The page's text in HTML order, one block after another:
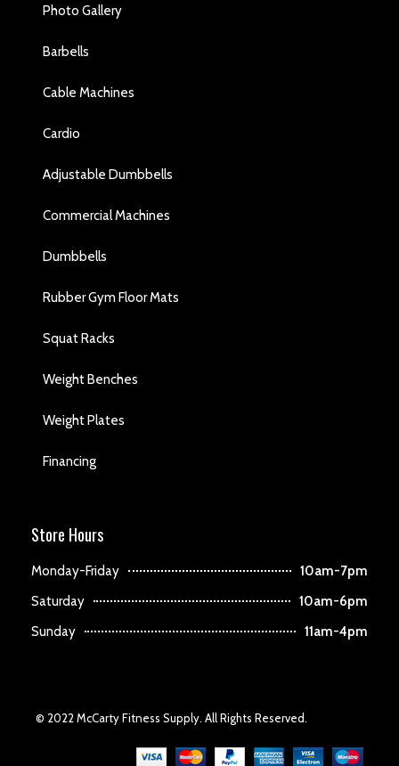
Photo Gallery
Barbells
Cable Machines
Cardio
Adjustable Dumbbells
Commercial Machines
Dumbbells
Rubber Gym Floor Mats
Squat Racks
Weight Benches
Weight Plates
Financing
Store Hours
Monday-Friday
10am-7pm
Saturday
10am-6pm
Sunday
11am-4pm
© 2022 McCarty Fitness Supply. All Rights Reserved.